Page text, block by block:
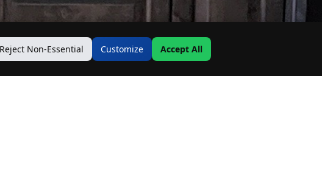
Reject Non-Essential Customize Accept All